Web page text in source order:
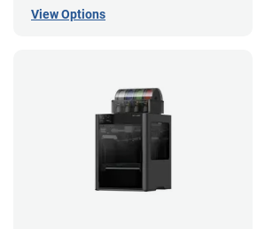
View Options